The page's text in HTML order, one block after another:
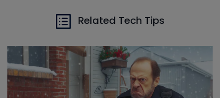
Related Tech Tips